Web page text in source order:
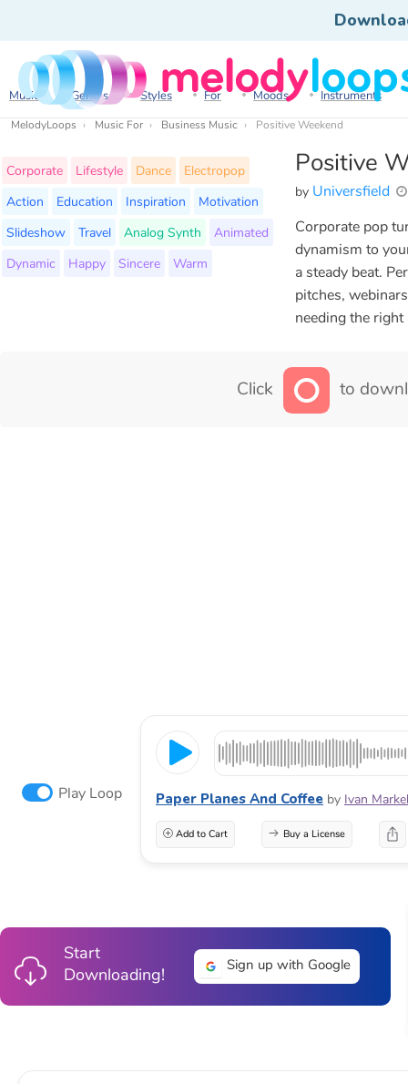
Music Genres Styles For Moods Instruments
MelodyLoops Music For Business Music Positive Weekend
Positive
by Universfield
Corporate Lifestyle Dance
Electropop
Action
Education Inspiration
Motivation
Slideshow
Travel Analog Synth
Animated
Dynamic
Happy Sincere Warm
Corporate pop
dynamism to
a steady beat.
pitches,
needing the
Click to
Play Loop Paper Planes And Coffee by Ivan
Add to Cart Buy a License
Start
Downloading!
Sign up with Google